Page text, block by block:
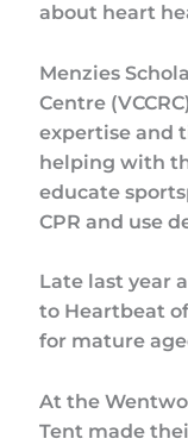
about heart
Menzies
Centre
expertise and
helping with
educate
CPR and use
Late last year
to Heartbeat
for mature
At the
Tent made